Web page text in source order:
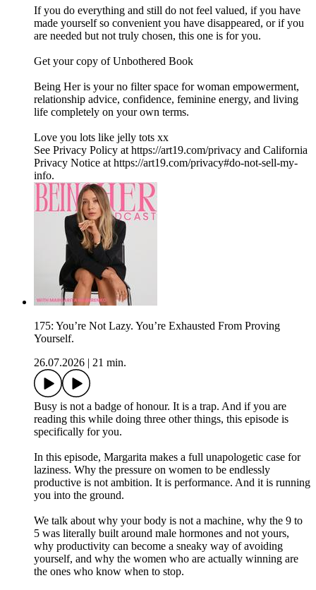
If you do everything and still do not feel valued, if you have
made yourself so convenient you have disappeared, or if you
are needed but not truly chosen, this one is for you.
Get your copy of Unbothered Book
Being Her is your no filter space for woman empowerment,
relationship advice, confidence, feminine energy, and living
life completely on your own terms.
Love you lots like jelly tots xx
See Privacy Policy at https://art19.com/privacy and California
Privacy Notice at https://art19.com/privacy#do-not-sell-my-
info.
175: You’re Not Lazy. You’re Exhausted From Proving
Yourself.
26.07.2026
21 min.
Busy is not a badge of honour. It is a trap. And if you are
reading this while doing three other things, this episode is
specifically for you.
In this episode, Margarita makes a full unapologetic case for
laziness. Why the pressure on women to be endlessly
productive is not ambition. It is performance. And it is running
you into the ground.
We talk about why your body is not a machine, why the 9 to
5 was literally built around male hormones and not yours,
why productivity can become a sneaky way of avoiding
yourself, and why the women who are actually winning are
the ones who know when to stop.